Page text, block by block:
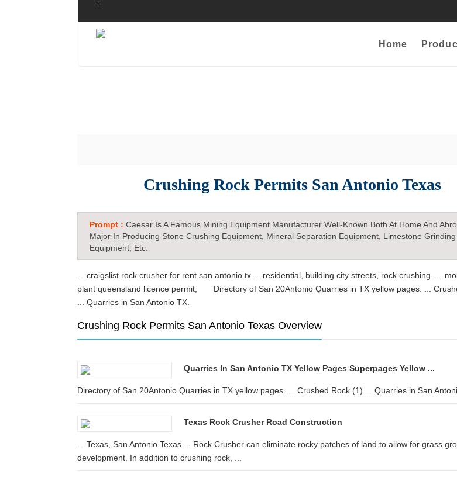
Home
Crushing Rock Permits San Antonio Texas
Prompt : Caesar Is A Famous Mining Equipment Manufacturer Well-Known Both At Home And
Major In Producing Stone Crushing Equipment, Mineral Separation Equipment, Limestone Grinding
Equipment, Etc.
... craigslist rock crusher for rent san antonio tx ... residential, building city streets, rock crushing. ...
plant queensland licence permit; Directory of San 20Antonio Quarries in TX yellow pages. ...
... Quarries in San Antonio TX.
Crushing Rock Permits San Antonio Texas Overview
Quarries In San Antonio TX Yellow Pages Superpages Yellow ...
Directory of San 20Antonio Quarries in TX yellow pages. ... Crushed Rock (1) ... Quarries in San
Texas Rock Crusher Road Construction
... Texas, San Antonio Texas ... Rock Crusher can eliminate rocky patches of land to allow for grass
development. In addition to crushing rock, ...